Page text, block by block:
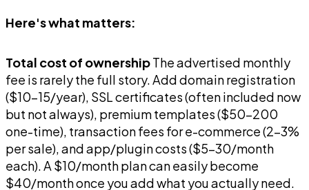
Here's what matters:
Total cost of ownershipThe advertised monthly
fee is rarely the full story. Add domain registration
($10-15/year), SSL certificates (often included now
but not always), premium templates ($50-200
one-time), transaction fees for e-commerce (2-3%
per sale), and app/plugin costs ($5-30/month
each). A $10/month plan can easily become
$40/month once you add what you actually need.